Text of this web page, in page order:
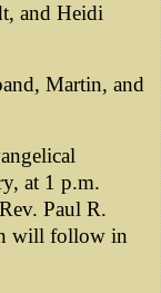
and Heidi
Martin, and
at 1 p.m.
Paul R.
will follow in